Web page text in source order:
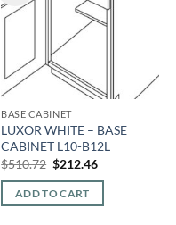
BASE CABINET
LUXOR WHITE – BASE
CABINET L10-B12L
$510.72 Original
was:
$510.72.
$212.46Current
ADD TO CART